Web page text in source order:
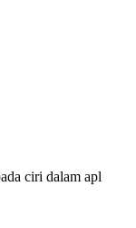
ciri dalam apl